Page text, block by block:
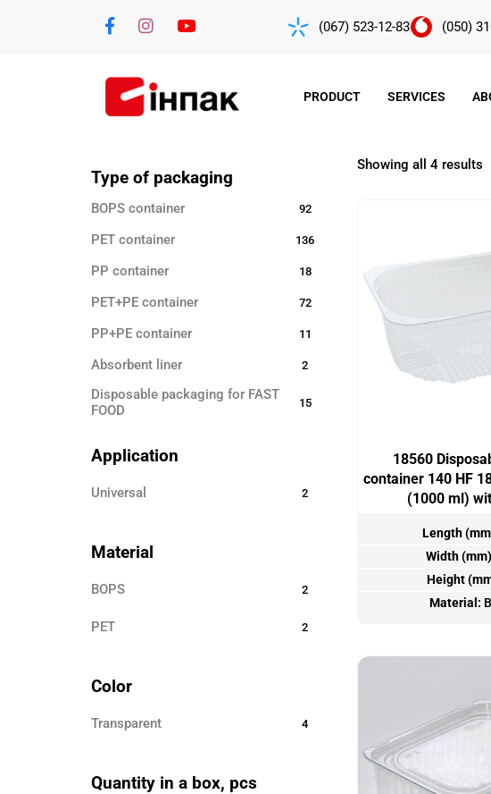
(067) 523-12-83 (050)
PRODUCT SERVICES
Showing all 4 results
18560
container 140 HF
(1000 ml)
Length
Width
Height
Material:
Type of packaging
BOPS container 92
PET container 136
PP container 18
PET+PE container 72
PP+PE container 11
Absorbent liner 2
Disposable packaging for FAST
FOOD
15
Sticks for barbecue
Skewers for canapés 12
Paper products 3
Application
universal 2
Material
BOPS 2
PET 2
Color
Transparent 4
Quantity in a box, pcs